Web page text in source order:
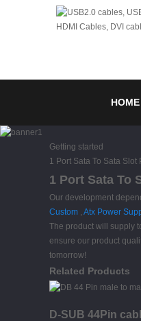
HOME
Getting started
1 Port Sata To Sata
1 Port Sata To
Our development
Custom , Atx Power
The product will supply
ensure our product
tomorrow!
Related Products
D-SUB 44Pin